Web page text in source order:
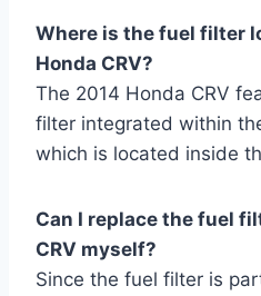
Where is the fuel filter
Honda CRV?
The 2014 Honda CRV
filter integrated within
which is located inside
Can I replace the fuel
CRV myself?
Since the fuel filter is